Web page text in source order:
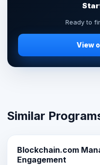
Ready to
View
Similar
Blockchain.com
Engagement